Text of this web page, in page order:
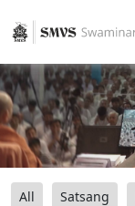
All Satsang